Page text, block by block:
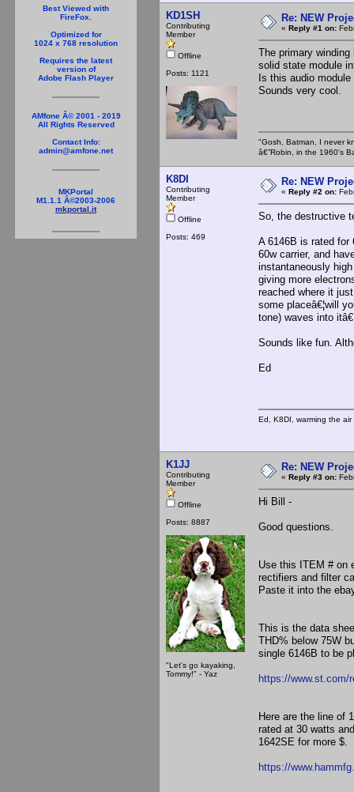
Best Viewed with
FireFox.
Optimized for
1024 x 768 resolution
Requires the latest
version of
Adobe Flash Player
AMfone Â© 2001 - 2019
All Rights Reserved
Contact Info:
admin@amfone.net
MKPortal
M1.1.1 Â©2003-2006
mkportal.it
KD1SH
Contributing
Member
Offline
Posts: 1121
Re: NEW
« Reply #1 on:
The primary
solid state module
Is this audio
Sounds very cool.
"Gosh, Batman, I never
â€”Robin, in the 1960's
K8DI
Contributing
Member
Offline
Posts: 469
Re: NEW
« Reply #2 on:
So, the destructive
A 6146B is rated
60w carrier, and
instantaneously
giving more
reached where it
some placeâ€¦will
tone) waves into
Sounds like fun.
Ed
Ed, K8DI, warming the
K1JJ
Contributing
Member
Offline
Posts: 8887
"Let's go kayaking,
Tommy!" - Yaz
Re: NEW
« Reply #3 on:
Hi Bill -
Good questions.
Use this ITEM # on
rectifiers and filter
Paste it into the
This is the data
THD% below 75W
single 6146B to be
https://www.st.com/
Here are the line of
rated at 30 watts
1642SE for more $.
https://